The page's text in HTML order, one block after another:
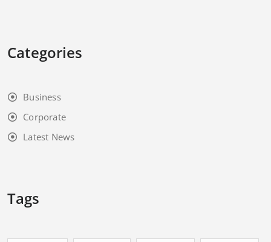
Categories
Business
Corporate
Latest News
Tags